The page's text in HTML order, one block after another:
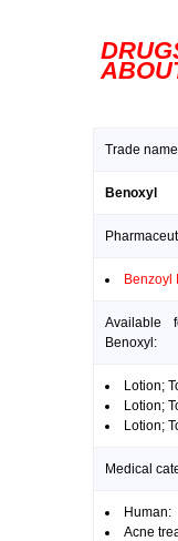
Trade
Benoxyl
Benzoyl
Available
Benoxyl:
Lotion;
Lotion;
Lotion;
Medical
Human:
Acne